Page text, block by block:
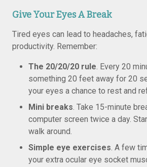
Give Your Eyes A Break
Tired eyes can lead to headaches,
productivity. Remember:
The 20/20/20 rule. Every 20
something 20 feet away for 20
your eyes a chance to rest and
Mini breaks. Take 15-minute
computer screen twice a day.
walk around.
Simple eye exercises. A few
your extra ocular eye socket